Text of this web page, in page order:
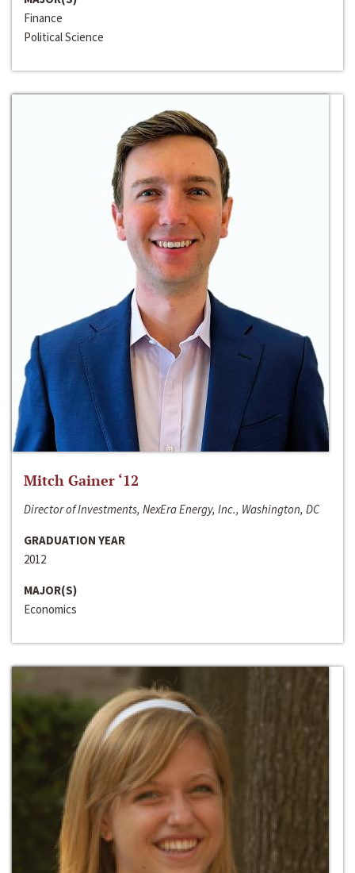
Finance
Political Science
Mitch Gainer ‘12
Director of Investments, NexEra Energy, Inc., Washington, DC
GRADUATION YEAR
2012
MAJOR(S)
Economics